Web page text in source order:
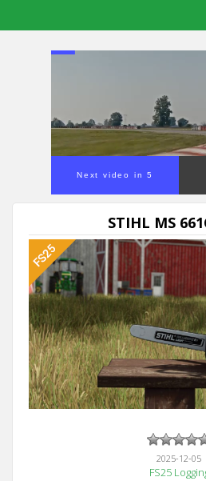
Next video in 5
STIHL MS
2025-12-05
FS25